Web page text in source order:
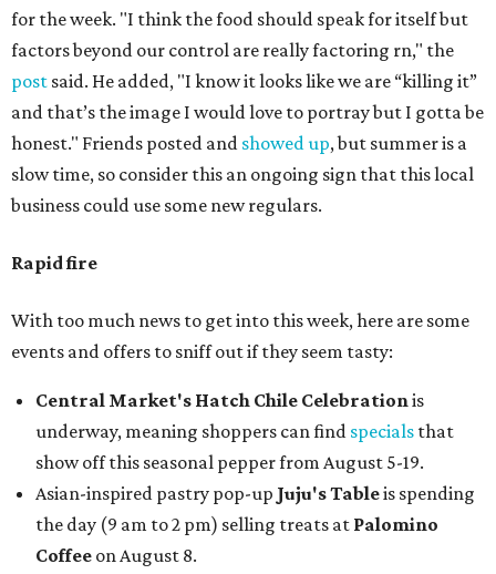
for the week. "I think the food should speak for itself but
factors beyond our control are really factoring rn," the
post said. He added, "I know it looks like we are “killing it”
and that’s the image I would love to portray but I gotta be
honest." Friends posted and showed up, but summer is a
slow time, so consider this an ongoing sign that this local
business could use some new regulars.
Rapid fire
With too much news to get into this week, here are some
events and offers to sniff out if they seem tasty:
Central Market's Hatch Chile Celebrationis
underway, meaning shoppers can find specials that
show off this seasonal pepper from August 5-19.
Asian-inspired pastry pop-up Juju's Tableis spending
the day (9 am to 2 pm) selling treats at Palomino
Coffee on August 8.